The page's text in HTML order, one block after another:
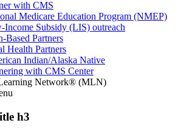
with CMS
Medicare Education Program (NMEP)
Income Subsidy (LIS) outreach
Based Partners
Health Partners
Indian/Alaska Native
with CMS Center
Network® (MLN)
h3